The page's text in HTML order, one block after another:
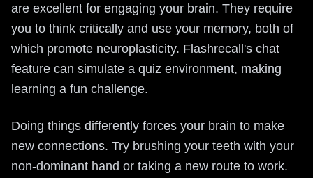
are excellent for engaging your brain. They require
you to think critically and use your memory, both of
which promote neuroplasticity. Flashrecall's chat
feature can simulate a quiz environment, making
learning a fun challenge.
Doing things differently forces your brain to make
new connections. Try brushing your teeth with your
non-dominant hand or taking a new route to work.